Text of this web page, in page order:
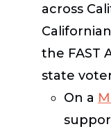
across
the FAST
state
On a